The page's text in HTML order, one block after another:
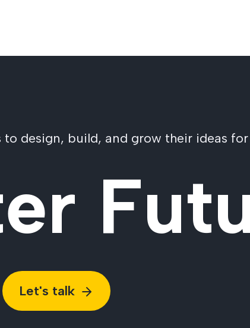
design, build, and grow their ideas for
Let's talk